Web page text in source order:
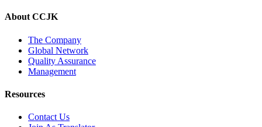
About CCJK
The Company
Global Network
Quality Assurance
Management
Resources
Contact Us